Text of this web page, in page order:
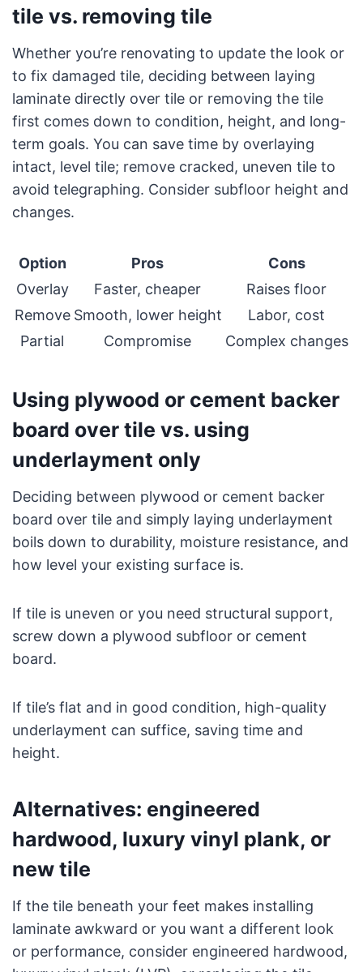
tile vs. removing tile
Whether you’re renovating to update the look or
to fix damaged tile, deciding between laying
laminate directly over tile or removing the tile
first comes down to condition, height, and long-
term goals. You can save time by overlaying
intact, level tile; remove cracked, uneven tile to
avoid telegraphing. Consider subfloor height and
changes.
Option Pros
Cons
Overlay
Faster, cheaper
Raises floor
Remove Smooth, lower height
Labor, cost
Partial
Compromise Complex changes
Using plywood or cement backer
board over tile vs. using
underlayment only
Deciding between plywood or cement backer
board over tile and simply laying underlayment
boils down to durability, moisture resistance, and
how level your existing surface is.
If tile is uneven or you need structural support,
screw down a plywood subfloor or cement
board.
If tile’s flat and in good condition, high-quality
underlayment can suffice, saving time and
height.
Alternatives: engineered
hardwood, luxury vinyl plank, or
new tile
If the tile beneath your feet makes installing
laminate awkward or you want a different look
or performance, consider engineered hardwood,